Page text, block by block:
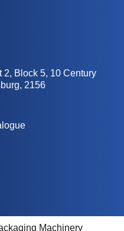
2, Block 5, 10 Century
2156
Machinery